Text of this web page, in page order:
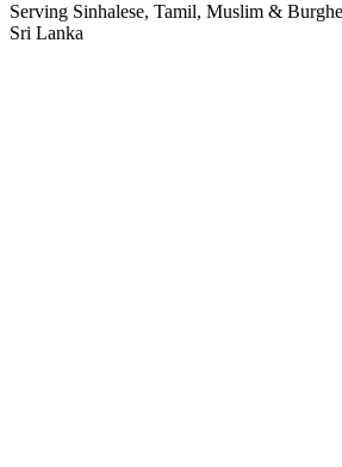
Serving Sinhalese, Tamil, Muslim &
Sri Lanka